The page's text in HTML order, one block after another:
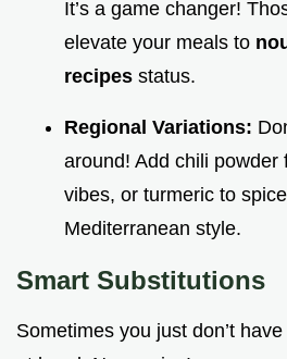
It’s a game changer!
elevate your meals to
recipes status.
Regional Variations:
around! Add chili powder
vibes, or turmeric to
Mediterranean style.
Smart Substitutions
Sometimes you just don’t